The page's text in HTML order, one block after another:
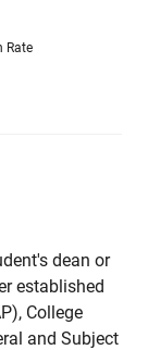
Rate
dean or
established
College
and Subject